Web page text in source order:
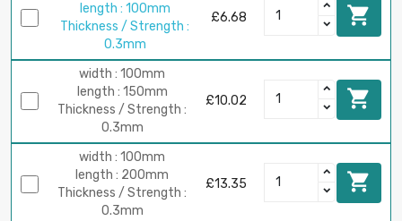
length : 100mm
Thickness / Strength :
0.3mm
£6.68 
width : 100mm
length : 150mm
Thickness / Strength :
0.3mm
£10.02 
width : 100mm
length : 200mm
Thickness / Strength :
0.3mm
£13.35 